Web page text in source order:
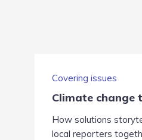
Covering issues
Climate change
How solutions
local reporters